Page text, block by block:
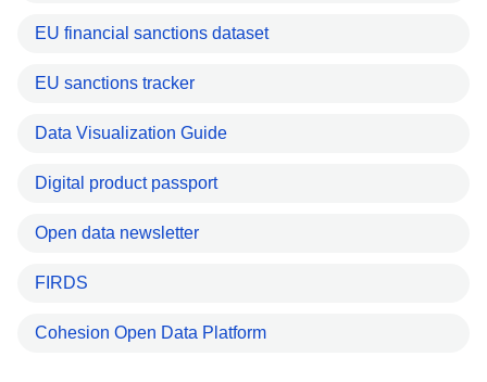
EU financial sanctions dataset
EU sanctions tracker
Data Visualization Guide
Digital product passport
Open data newsletter
FIRDS
Cohesion Open Data Platform